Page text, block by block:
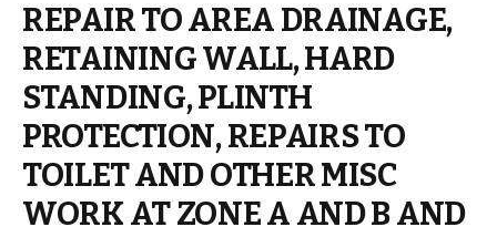
REPAIR TO AREA DRAINAGE,
RETAINING WALL, HARD
STANDING, PLINTH
PROTECTION, REPAIRS TO
TOILET AND OTHER MISC
WORK AT ZONE A AND B AND